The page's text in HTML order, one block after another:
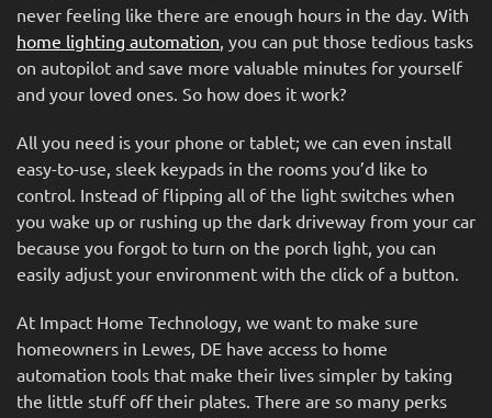
never feeling like there are enough hours in the day. With
home lighting automation , you can put those tedious tasks
on autopilot and save more valuable minutes for yourself
and your loved ones. So how does it work?
All you need is your phone or tablet; we can even install
easy-to-use, sleek keypads in the rooms you’d like to
control. Instead of flipping all of the light switches when
you wake up or rushing up the dark driveway from your car
because you forgot to turn on the porch light, you can
easily adjust your environment with the click of a button.
At Impact Home Technology, we want to make sure
homeowners in Lewes, DE have access to home
automation tools that make their lives simpler by taking
the little stuff off their plates. There are so many perks
with
a
project.